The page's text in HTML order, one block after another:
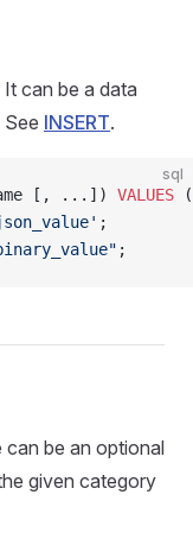
can be a data
INSERT.
sql
[, ...]) VALUES
;
;
can be an optional
given category